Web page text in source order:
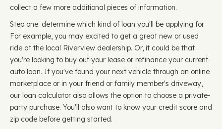
collect a few more additional pieces of information.
Step one: determine which kind of loan you'll be applying for.
For example, you may excited to get a great new or used
ride at the local Riverview dealership. Or, it could be that
you're looking to buy out your lease or refinance your current
auto loan. If you've found your next vehicle through an online
marketplace or in your friend or family member's driveway,
our loan calculator also allows the option to choose a private-
party purchase. You'll also want to know your credit score and
zip code before getting started.